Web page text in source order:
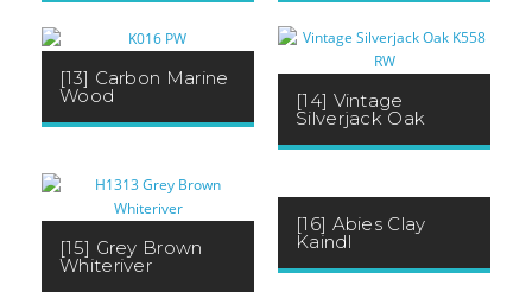
[13] Carbon Marine
Wood [14] Vintage
Silverjack Oak
[15] Grey Brown
Whiteriver
[16] Abies Clay
Kaindl